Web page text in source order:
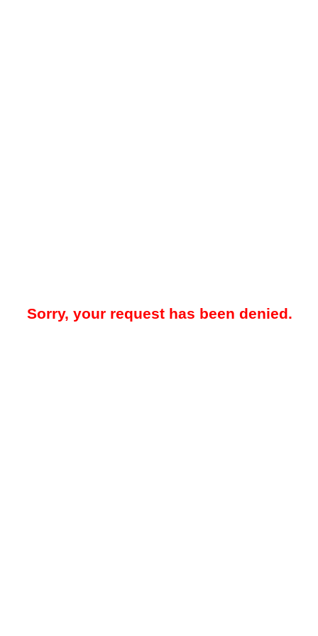
Sorry, your request has been denied.